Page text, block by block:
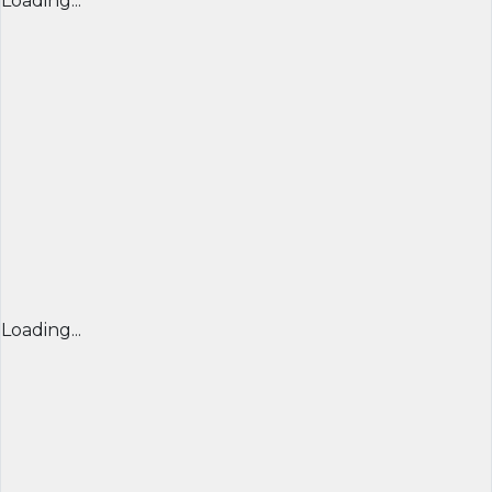
Loading...